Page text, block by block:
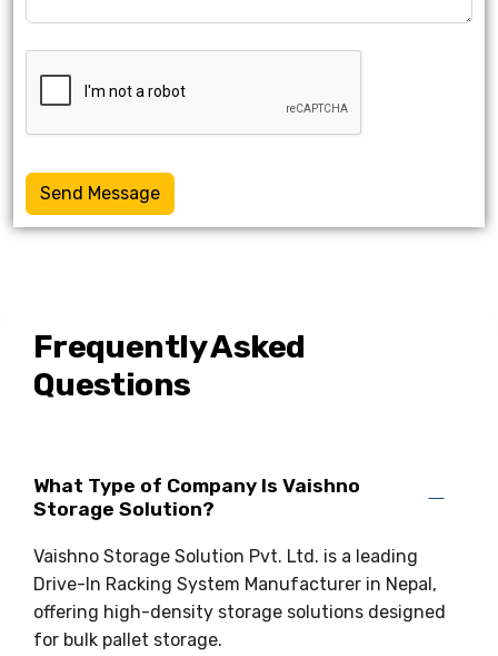
Send Message
Frequently Asked
Questions
What Type of Company Is Vaishno
Storage Solution?
Vaishno Storage Solution Pvt. Ltd. is a leading
Drive-In Racking System Manufacturer in Nepal,
offering high-density storage solutions designed
for bulk pallet storage.